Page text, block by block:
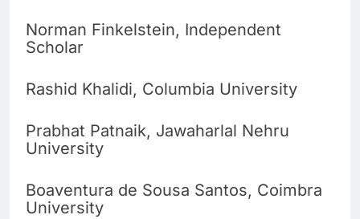
Norman Finkelstein, Independent
Scholar
Rashid Khalidi, Columbia University
Prabhat Patnaik, Jawaharlal Nehru
University
Boaventura de Sousa Santos, Coimbra
University